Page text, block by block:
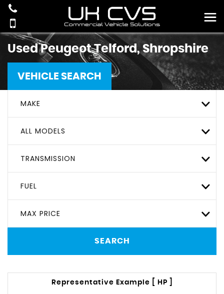
UsedPeugeotTelford, Shropshire
VEHICLE SEARCH
MAKE
ALL MODELS
TRANSMISSION
FUEL
MAX PRICE
SEARCH
Representative Example [ HP ]